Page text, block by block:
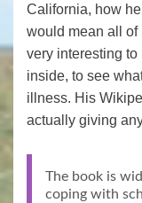
California, how
would mean all of
very interesting to
inside, to see
illness. His
actually giving
The book is
coping with